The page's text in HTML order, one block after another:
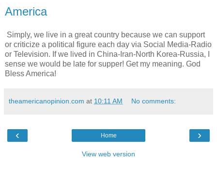
America
Simply, we live in a great country because we can support
or criticize a political figure each day via Social Media-Radio
or Television. If we lived in China-Iran-North Korea-Russia, I
sense we would be late for supper! Get my meaning. God
Bless America!
theamericanopinion.com at 10:11 AM No comments:
‹ ›
Home
View web version